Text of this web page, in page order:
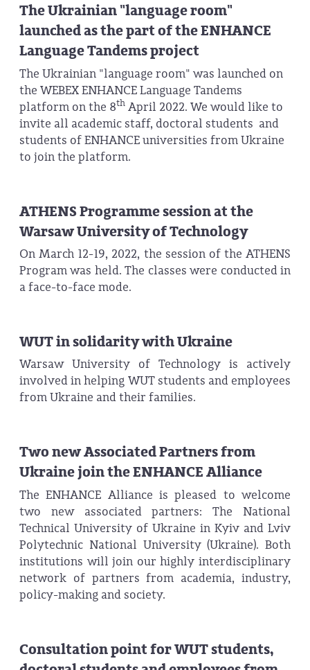
The Ukrainian "language room"
launched as the part of the ENHANCE
Language Tandems project
The Ukrainian "language room" was launched on
the WEBEX ENHANCE Language Tandems
platform on the 8th April 2022. We would like to
invite all academic staff, doctoral students and
students of ENHANCE universities from Ukraine
to join the platform.
ATHENS Programme session at the
Warsaw University of Technology
On March 12-19, 2022, the session of the ATHENS
Program was held. The classes were conducted in
a face-to-face mode.
WUT in solidarity with Ukraine
Warsaw University of Technology is actively
involved in helping WUT students and employees
from Ukraine and their families.
Two new Associated Partners from
Ukraine join the ENHANCE Alliance
The ENHANCE Alliance is pleased to welcome
two new associated partners: The National
Technical University of Ukraine in Kyiv and Lviv
Polytechnic National University (Ukraine). Both
institutions will join our highly interdisciplinary
network of partners from academia, industry,
policy-making and society.
Consultation point for WUT students,